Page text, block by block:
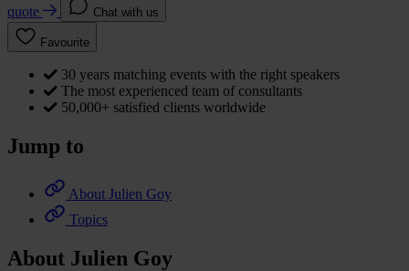
quote Chat with us
Favourite
30 years matching events with the right speakers
The most experienced team of consultants
50,000+ satisfied clients worldwide
Jump to
About Julien Goy
Topics
About Julien Goy